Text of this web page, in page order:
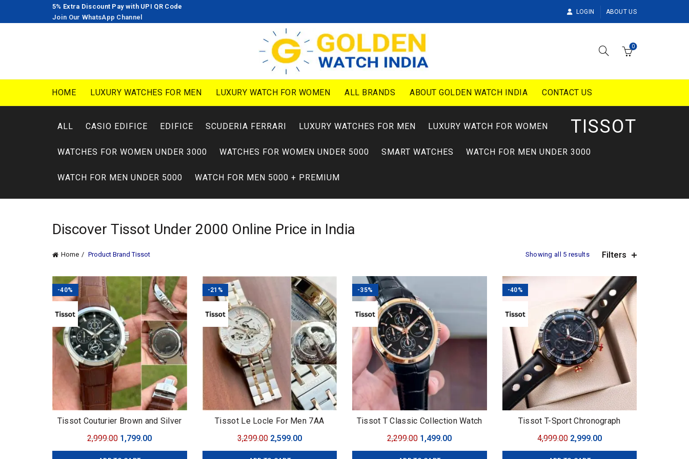
5% Extra Discount Pay with UPI QR Code
Join Our WhatsApp Channel
LOGIN ABOUT US
0
HOME LUXURY WATCHES FOR MEN LUXURY WATCH FOR WOMEN ALL BRANDS ABOUT GOLDEN WATCH INDIA CONTACT US
TISSOT
ALL CASIO EDIFICE EDIFICE SCUDERIA FERRARI LUXURY WATCHES FOR MEN LUXURY WATCH FOR WOMEN
WATCHES FOR WOMEN UNDER 3000 WATCHES FOR WOMEN UNDER 5000 SMART WATCHES WATCH FOR MEN UNDER 3000
WATCH FOR MEN UNDER 5000 WATCH FOR MEN 5000 + PREMIUM
Discover Tissot Under 2000 Online Price in India
Home Product Brand Tissot Showing all 5 results Filters
-40%
Tissot Couturier Brown and Silver
2,999.00 Original
price
1,799.00Current
price
-21%
Tissot Le Locle For Men 7AA
3,299.00 Original
price
2,599.00Current
price
-35%
Tissot T Classic Collection Watch
2,299.00 Original
price
1,499.00Current
price
-40%
Tissot T-Sport Chronograph
4,999.00 Original
price
2,999.00Current
price